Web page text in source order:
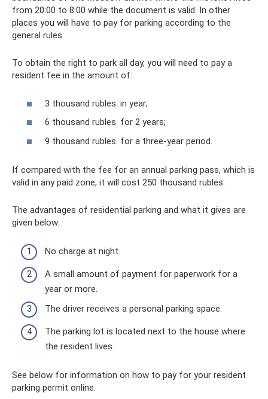
from 20:00 to 8:00 while the document is valid. In other
places you will have to pay for parking according to the
general rules.
To obtain the right to park all day, you will need to pay a
resident fee in the amount of:
3 thousand rubles. in year;
6 thousand rubles. for 2 years;
9 thousand rubles. for a three-year period.
If compared with the fee for an annual parking pass, which is
valid in any paid zone, it will cost 250 thousand rubles.
The advantages of residential parking and what it gives are
given below.
No charge at night.
A small amount of payment for paperwork for a
year or more.
The driver receives a personal parking space.
The parking lot is located next to the house where
the resident lives.
See below for information on how to pay for your resident
parking permit online.